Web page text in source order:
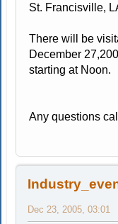
St. Francisville,
There will be
December
starting at Noon.
Any questions
Dec 23, 2005, 03:01